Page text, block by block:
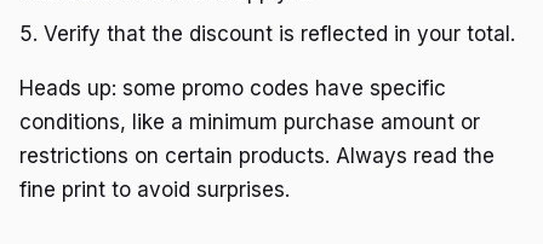
Verify that the discount is reflected in your total.
Heads up: some promo codes have specific
conditions, like a minimum purchase amount or
restrictions on certain products. Always read the
fine print to avoid surprises.